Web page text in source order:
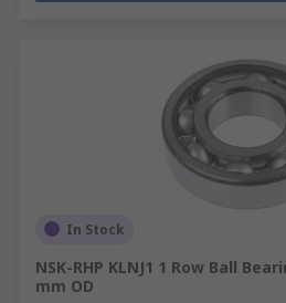
In Stock
NSK-RHP KLNJ1 1 Row Ball
mm OD